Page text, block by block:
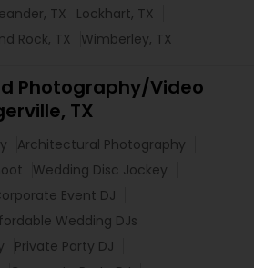
TX
Lockhart, TX
Rock, TX Wimberley, TX
Photography/Video
TX
Architectural Photography
Wedding Disc Jockey
Event DJ
Wedding DJs
Private Party DJ